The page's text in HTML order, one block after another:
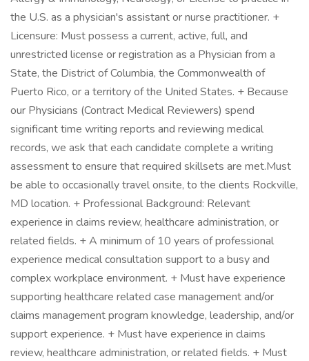
the U.S. as a physician's assistant or nurse practitioner. +
Licensure: Must possess a current, active, full, and
unrestricted license or registration as a Physician from a
State, the District of Columbia, the Commonwealth of
Puerto Rico, or a territory of the United States. + Because
our Physicians (Contract Medical Reviewers) spend
significant time writing reports and reviewing medical
records, we ask that each candidate complete a writing
assessment to ensure that required skillsets are met.Must
be able to occasionally travel onsite, to the clients Rockville,
MD location. + Professional Background: Relevant
experience in claims review, healthcare administration, or
related fields. + A minimum of 10 years of professional
experience medical consultation support to a busy and
complex workplace environment. + Must have experience
supporting healthcare related case management and/or
claims management program knowledge, leadership, and/or
support experience. + Must have experience in claims
review, healthcare administration, or related fields. + Must